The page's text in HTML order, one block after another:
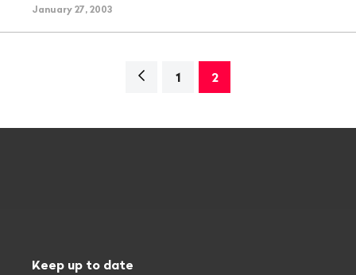
January 27, 2003
Navigation
1 2
Keep up to date